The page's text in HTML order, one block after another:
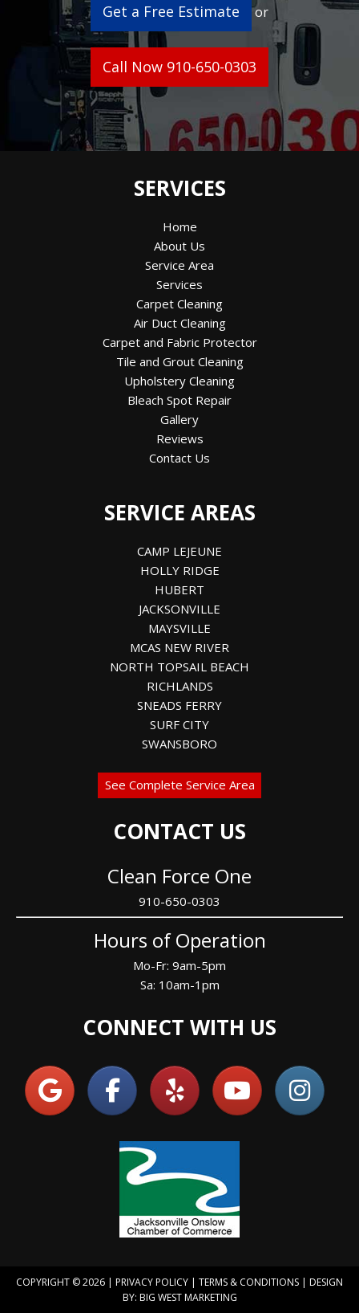
Get a Free Estimate or
Call Now 910-650-0303
SERVICES
Home
About Us
Service Area
Services
Carpet Cleaning
Air Duct Cleaning
Carpet and Fabric Protector
Tile and Grout Cleaning
Upholstery Cleaning
Bleach Spot Repair
Gallery
Reviews
Contact Us
SERVICE AREAS
CAMP LEJEUNE
HOLLY RIDGE
HUBERT
JACKSONVILLE
MAYSVILLE
MCAS NEW RIVER
NORTH TOPSAIL BEACH
RICHLANDS
SNEADS FERRY
SURF CITY
SWANSBORO
See Complete Service Area
CONTACT US
Clean Force One
910-650-0303
Hours of Operation
Mo-Fr: 9am-5pm
Sa: 10am-1pm
CONNECT WITH US
COPYRIGHT © 2026 | PRIVACY POLICY | TERMS & CONDITIONS | DESIGN
BY: BIG WEST MARKETING